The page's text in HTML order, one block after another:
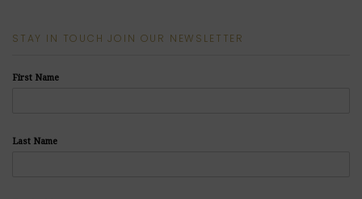
STAY IN TOUCH JOIN OUR NEWSLETTER
First Name
Last Name